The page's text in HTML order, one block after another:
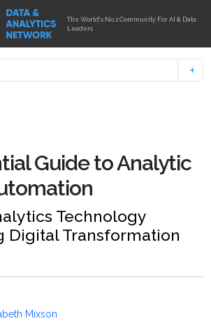
The World's No.1 Community For AI & Data
Leaders
Guide to Analytic
Technology
Digital Transformation
Mixson